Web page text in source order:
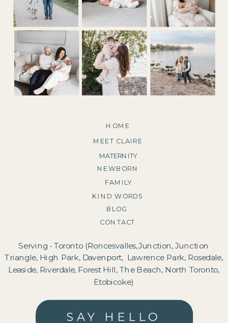
BLOG
FAMILY
NEWBORN
MEET CLAIRE
HOME
KIND WORDS
CONTACT
Serving • Toronto (Roncesvalles,Junction, Junction
Triangle, High Park, Davenport, Lawrence Park, Rosedale,
Leaside, Riverdale, Forest Hill, The Beach, North Toronto,
Etobicoke)
SAY HELLO
MATERNITY